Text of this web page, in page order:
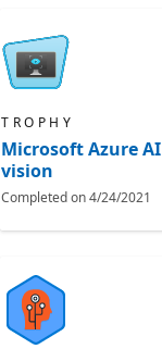
TROPHY
Microsoft Azure
vision
Completed on4/24/2021